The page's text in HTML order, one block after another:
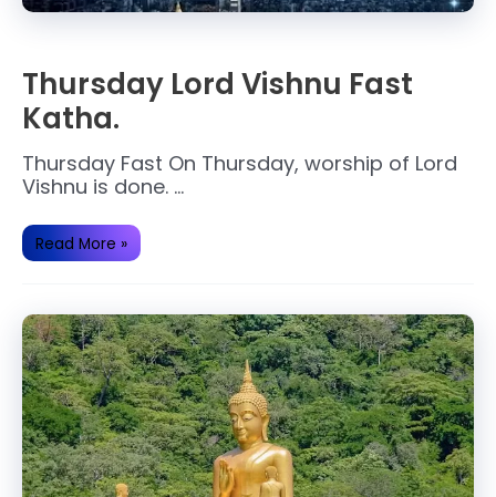
Thursday Lord Vishnu Fast
Katha.
Thursday Fast On Thursday, worship of Lord
Vishnu is done. …
Thursday
Lord
Vishnu
Read More »